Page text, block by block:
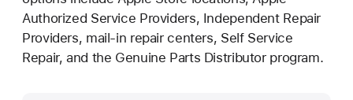
Authorized Service Providers, Independent Repair
Providers, mail-in repair centers, Self Service
Repair, and the Genuine Parts Distributor program.